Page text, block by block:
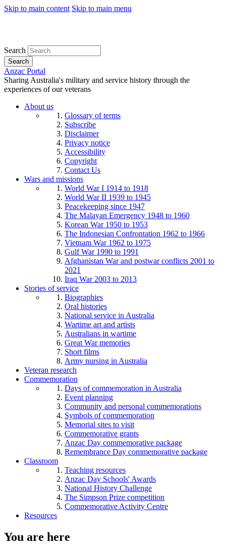
Skip to main content Skip to main menu
Search
Search
Anzac Portal
Sharing Australia's military and service history through the
experiences of our veterans
About us
Glossary of terms
Subscribe
Disclaimer
Privacy notice
Accessibility
Copyright
Contact Us
Wars and missions
World War I 1914 to 1918
World War II 1939 to 1945
Peacekeeping since 1947
The Malayan Emergency 1948 to 1960
Korean War 1950 to 1953
The Indonesian Confrontation 1962 to 1966
Vietnam War 1962 to 1975
Gulf War 1990 to 1991
Afghanistan War and postwar conflicts 2001 to
2021
Iraq War 2003 to 2013
Stories of service
Biographies
Oral histories
National service in Australia
Wartime art and artists
Australians in wartime
Great War memories
Short films
Army nursing in Australia
Veteran research
Commemoration
Days of commemoration in Australia
Event planning
Community and personal commemorations
Symbols of commemoration
Memorial sites to visit
Commemorative grants
Anzac Day commemorative package
Remembrance Day commemorative package
Classroom
Teaching resources
Anzac Day Schools' Awards
National History Challenge
The Simpson Prize competition
Commemorative Activity Centre
Resources
You are here